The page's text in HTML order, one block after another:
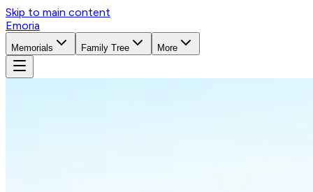
Skip to main content
Emoria
Memorials Family Tree More